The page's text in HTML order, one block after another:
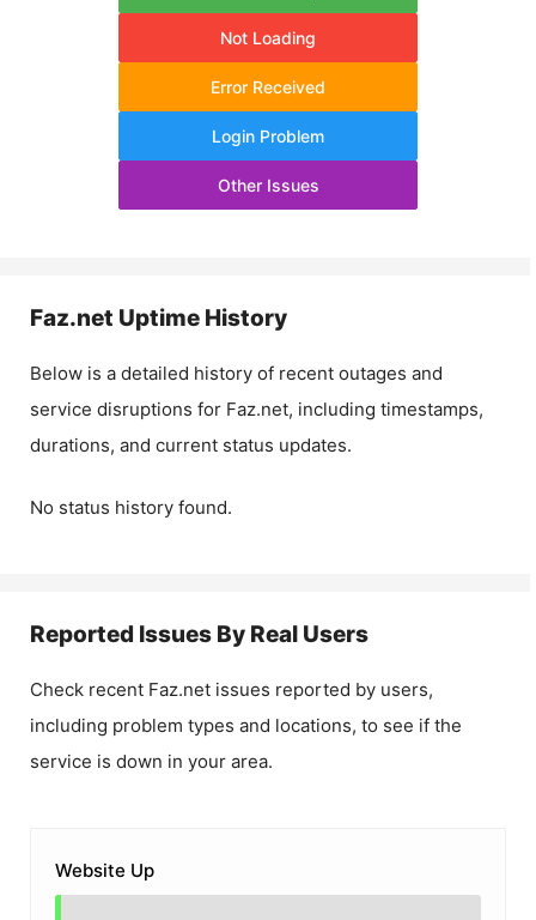
Not Loading
Error Received
Login Problem
Other Issues
Faz.net Uptime History
Below is a detailed history of recent outages and
service disruptions for Faz.net, including timestamps,
durations, and current status updates.
No status history found.
Reported Issues By Real Users
Check recent Faz.net issues reported by users,
including problem types and locations, to see if the
service is down in your area.
Website Up